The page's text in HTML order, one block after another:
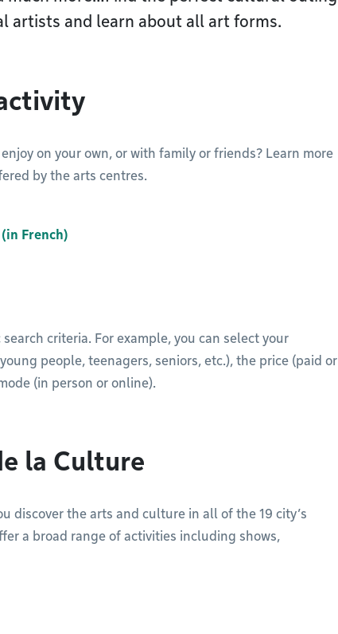
artists and learn about all art forms.
on your own, or with family or friends? Learn more
by the arts centres.
French)
criteria. For example, you can select your
people, teenagers, seniors, etc.), the price (paid or
(in person or online).
la Culture
discover the arts and culture in all of the 19 city’s
a broad range of activities including shows,